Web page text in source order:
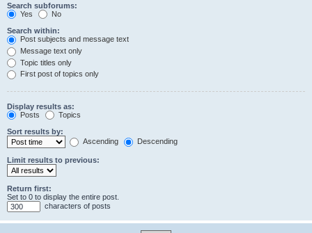
Search subforums:
Yes
No
Search within:
Post subjects and message text
Message text only
Topic titles only
First post of topics only
Display results as:
Posts
Topics
Sort results by:
Ascending
Descending
Limit results to previous:
Return first:
Set to 0 to display the entire post.
characters of posts